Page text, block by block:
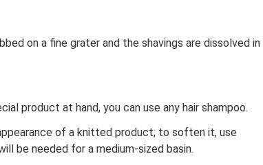
on a fine grater and the shavings are dissolved in
product at hand, you can use any hair shampoo.
of a knitted product; to soften it, use
be needed for a medium-sized basin.